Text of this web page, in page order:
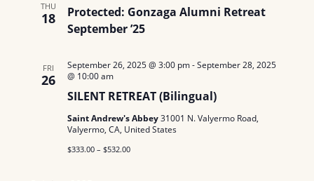
a
c
a
i
THU
18
Protected: Gonzaga Alumni Retreat
September ’25
FRI
26
SILENT RETREAT (Bilingual)
September 26, 2025 @ 3:00 pm-September 28, 2025
@ 10:00 am
Saint Andrew's Abbey31001 N. Valyermo Road,
Valyermo, CA, United States
$333.00 – $532.00